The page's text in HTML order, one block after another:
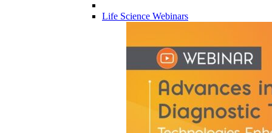
Life Science Webinars